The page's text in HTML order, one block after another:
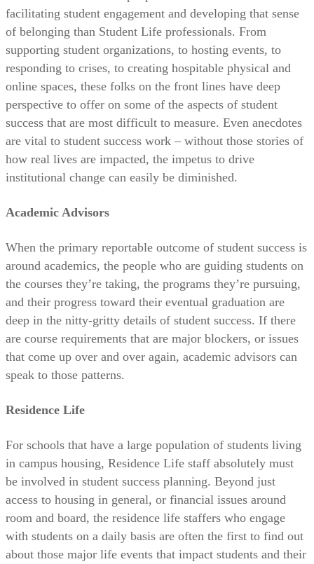
facilitating student engagement and developing that sense
of belonging than Student Life professionals. From
supporting student organizations, to hosting events, to
responding to crises, to creating hospitable physical and
online spaces, these folks on the front lines have deep
perspective to offer on some of the aspects of student
success that are most difficult to measure. Even anecdotes
are vital to student success work – without those stories of
how real lives are impacted, the impetus to drive
institutional change can easily be diminished.
Academic Advisors
When the primary reportable outcome of student success is
around academics, the people who are guiding students on
the courses they’re taking, the programs they’re pursuing,
and their progress toward their eventual graduation are
deep in the nitty-gritty details of student success. If there
are course requirements that are major blockers, or issues
that come up over and over again, academic advisors can
speak to those patterns.
Residence Life
For schools that have a large population of students living
in campus housing, Residence Life staff absolutely must
be involved in student success planning. Beyond just
access to housing in general, or financial issues around
room and board, the residence life staffers who engage
with students on a daily basis are often the first to find out
about those major life events that impact students and their